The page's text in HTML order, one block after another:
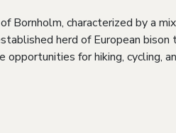
Bornholm, characterized by a
herd of European bison
for hiking, cycling,